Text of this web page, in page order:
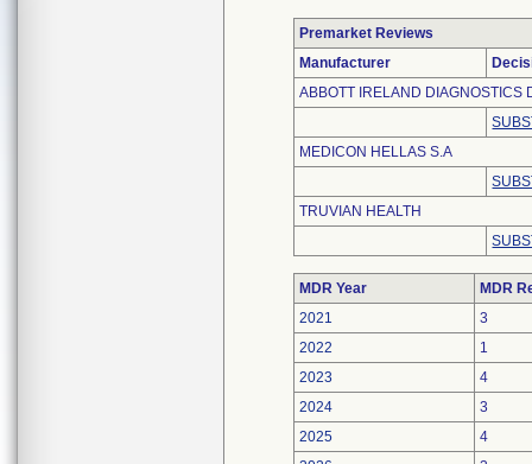
Premarket Reviews
Manufacturer
ABBOTT IRELAND DIAGNOSTICS
MEDICON HELLAS S.A
TRUVIAN HEALTH
MDR Year
MDR
2021
3
2022
1
2023
4
2024
3
2025
4